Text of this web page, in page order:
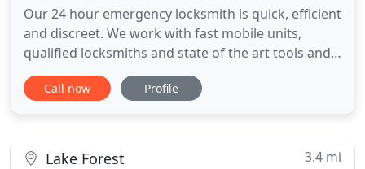
Our 24 hour emergency locksmith is quick, efficient
and discreet. We work with fast mobile units,
qualified locksmiths and state of the art tools and
equipment. We provide excellent quality locks of
the latest technology and can secure all properties
hour
Call now Profile
Lake Forest 3.4 mi